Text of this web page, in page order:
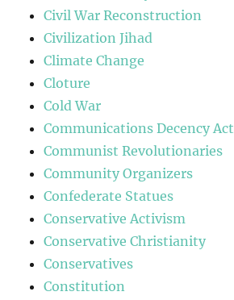
Civil War Reconstruction
Civilization Jihad
Climate Change
Cloture
Cold War
Communications Decency Act
Communist Revolutionaries
Community Organizers
Confederate Statues
Conservative Activism
Conservative Christianity
Conservatives
Constitution